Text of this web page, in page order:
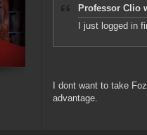
Professor Clio
I just logged in
I dont want to take
advantage.